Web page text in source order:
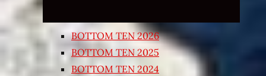
BOTTOM TEN 2026
BOTTOM TEN 2025
BOTTOM TEN 2024